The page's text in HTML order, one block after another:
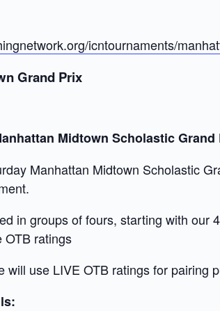
icntournaments/
Grand Prix
Midtown Scholastic Grand
Manhattan Midtown Scholastic
in groups of fours, starting with
OTB ratings
will use LIVE OTB ratings for pairing